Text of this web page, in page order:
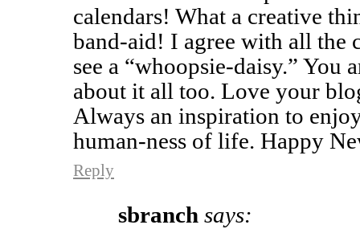
calendars! What a creative
band-aid! I agree with all the
see a “whoopsie-daisy.” You
about it all too. Love your
Always an inspiration to
human-ness of life. Happy
Reply
sbranch says: